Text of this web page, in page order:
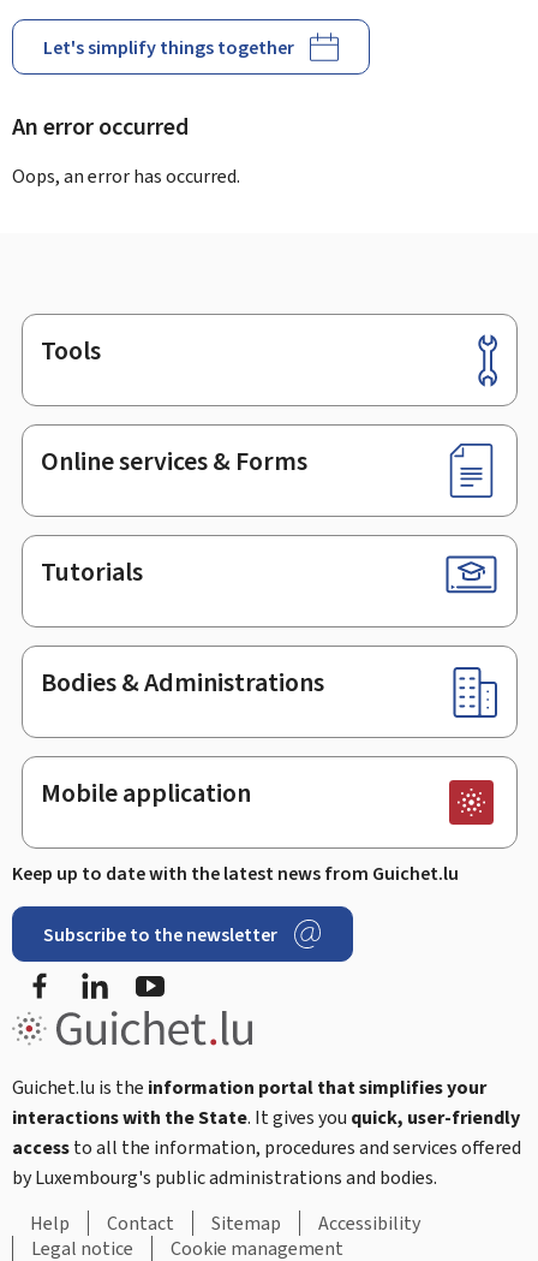
Let's simplify things together
An error occurred
Oops, an error has occurred.
Footer
Tools
Online services & Forms
Tutorials
Bodies & Administrations
Mobile application
Keep up to date with the latest news from Guichet.lu
Subscribe to the newsletter
Facebook
Guichet.lu is the information portal that simplifies your
interactions with the State. It gives you quick, user-friendly
accessto all the information, procedures and services offered
by Luxembourg's public administrations and bodies.
Help
Contact Sitemap
Accessibility
Legal notice
Cookie management